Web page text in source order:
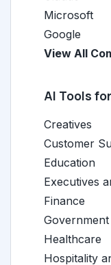
Microsoft
Google
View All
AI Tools
Creatives
Customer
Education
Executives
Finance
Government
Healthcare
Hospitality